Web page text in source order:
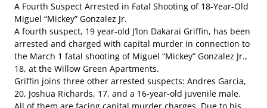
A Fourth Suspect Arrested in Fatal Shooting of 18-Year-Old
Miguel “Mickey” Gonzalez Jr.
A fourth suspect, 19 year-old J’lon Dakarai Griffin, has been
arrested and charged with capital murder in connection to
the March 1 fatal shooting of Miguel “Mickey” Gonzalez Jr.,
18, at the Willow Green Apartments.
Griffin joins three other arrested suspects: Andres Garcia,
20, Joshua Richards, 17, and a 16-year-old juvenile male.